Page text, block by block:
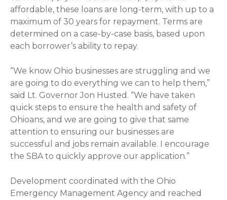
affordable, these loans are long-term, with up to a
maximum of 30 years for repayment. Terms are
determined on a case-by-case basis, based upon
each borrower’s ability to repay.
“We know Ohio businesses are struggling and we
are going to do everything we can to help them,”
said Lt. Governor Jon Husted. “We have taken
quick steps to ensure the health and safety of
Ohioans, and we are going to give that same
attention to ensuring our businesses are
successful and jobs remain available. I encourage
the SBA to quickly approve our application.”
Development coordinated with the Ohio
Emergency Management Agency and reached